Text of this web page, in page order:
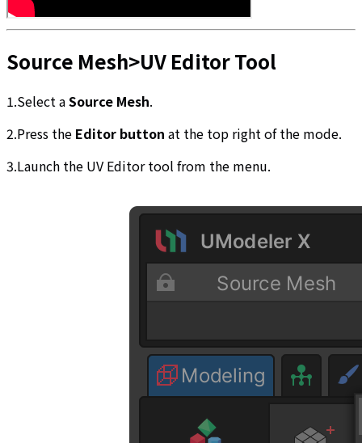
Source Mesh>UV Editor Tool
1.Select aSource Mesh.
2.Press the Editor button at the top right of the mode.
3.Launch the UV Editor tool from the menu.